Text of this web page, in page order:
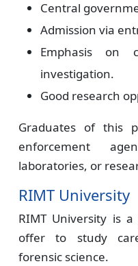
Central
Admission via
Emphasis on
investigation.
Good research
Graduates of this
enforcement
laboratories, or
RIMT University
RIMT University is
offer to study
forensic science.